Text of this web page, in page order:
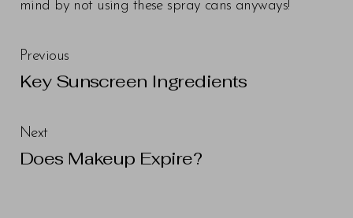
mind by not using these spray cans anyways!
Previous
Key Sunscreen Ingredients
Next
Does Makeup Expire?